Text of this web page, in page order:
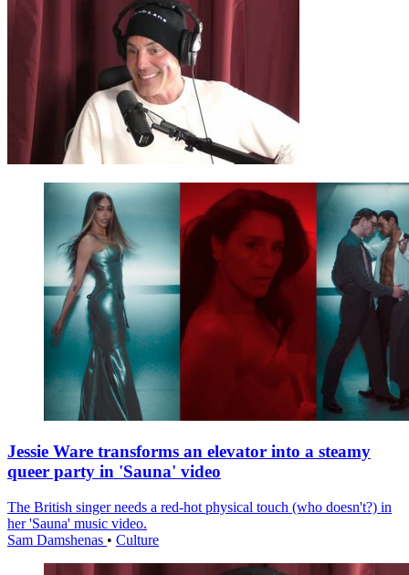
Jessie Ware transforms an elevator into a steamy
queer party in 'Sauna' video
The British singer needs a red-hot physical touch (who doesn't?) in
her 'Sauna' music video.
Sam Damshenas • Culture